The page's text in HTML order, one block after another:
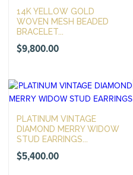
14K YELLOW GOLD
WOVEN MESH BEADED
BRACELET...
$9,800.00
PLATINUM VINTAGE
DIAMOND MERRY WIDOW
STUD EARRINGS...
$5,400.00